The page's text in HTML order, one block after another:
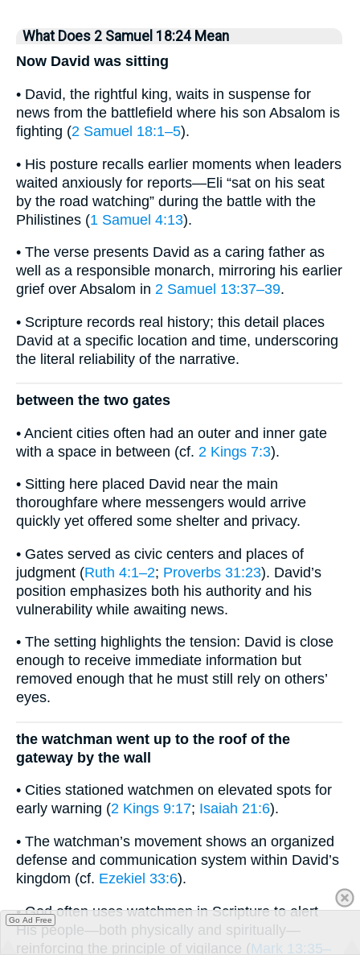
What Does 2 Samuel 18:24 Mean
Now David was sitting
• David, the rightful king, waits in suspense for
news from the battlefield where his son Absalom is
fighting (2 Samuel 18:1–5).
• His posture recalls earlier moments when leaders
waited anxiously for reports—Eli “sat on his seat
by the road watching” during the battle with the
Philistines (1 Samuel 4:13).
• The verse presents David as a caring father as
well as a responsible monarch, mirroring his earlier
grief over Absalom in 2 Samuel 13:37–39.
• Scripture records real history; this detail places
David at a specific location and time, underscoring
the literal reliability of the narrative.
between the two gates
• Ancient cities often had an outer and inner gate
with a space in between (cf. 2 Kings 7:3).
• Sitting here placed David near the main
thoroughfare where messengers would arrive
quickly yet offered some shelter and privacy.
• Gates served as civic centers and places of
judgment (Ruth 4:1–2; Proverbs 31:23). David’s
position emphasizes both his authority and his
vulnerability while awaiting news.
• The setting highlights the tension: David is close
enough to receive immediate information but
removed enough that he must still rely on others’
eyes.
the watchman went up to the roof of the
gateway by the wall
• Cities stationed watchmen on elevated spots for
early warning (2 Kings 9:17; Isaiah 21:6).
• The watchman’s movement shows an organized
defense and communication system within David’s
kingdom (cf. Ezekiel 33:6).
• God often uses watchmen in Scripture to alert
His people—both physically and spiritually—
reinforcing the principle of vigilance (Mark 13:35–
Go Ad Free